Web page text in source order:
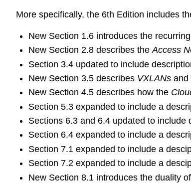
More specifically, the 6th Edition includes
New Section 1.6 introduces the recurring
New Section 2.8 describes theAccess
Section 3.4 updated to include
New Section 3.5 describes VXLANsand
New Section 4.5 describes how the
Section 5.3 expanded to include a
Sections 6.3 and 6.4 updated to include
Section 6.4 expanded to include a
Section 7.1 expanded to include a
Section 7.2 expanded to include a
New Section 8.1 introduces the duality of